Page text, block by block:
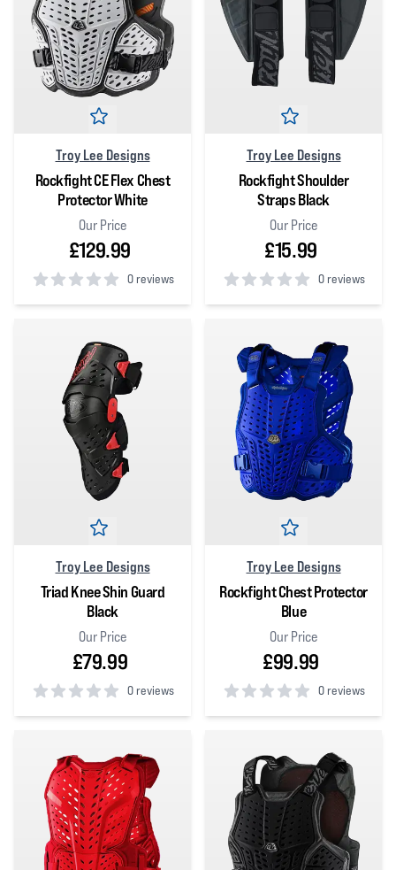
Troy Lee Designs
Rockfight CE Flex Chest
Protector White
Our Price
£129.99
0 reviews
0out of 5 stars
Troy Lee Designs
Rockfight Shoulder
Straps Black
Our Price
£15.99
0 reviews
0out of 5 stars
Troy Lee Designs
Triad Knee Shin Guard
Black
Our Price
£79.99
0 reviews
0out of 5 stars
Troy Lee Designs
Rockfight Chest Protector
Blue
Our Price
£99.99
0 reviews
0out of 5 stars